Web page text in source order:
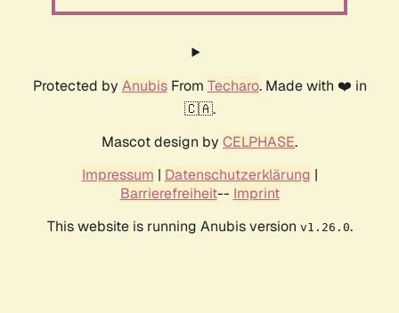
Protected by AnubisFrom Techaro. Made with ❤️ in
🇨🇦.
Mascot design by CELPHASE.
Impressum | Datenschutzerklärung |
Barrierefreiheit-- Imprint
This website is running Anubis version v1.26.0.